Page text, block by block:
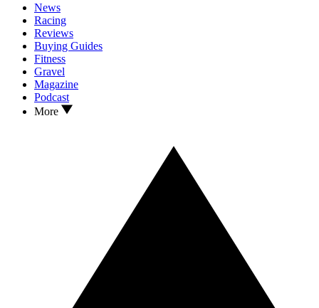
News
Racing
Reviews
Buying Guides
Fitness
Gravel
Magazine
Podcast
More